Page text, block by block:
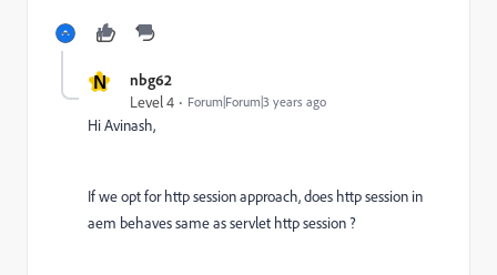
N nbg62
Level 4 Forum|Forum|3 years ago
Hi Avinash,
If we opt for http session approach, does http session in
aem behaves same as servlet http session ?